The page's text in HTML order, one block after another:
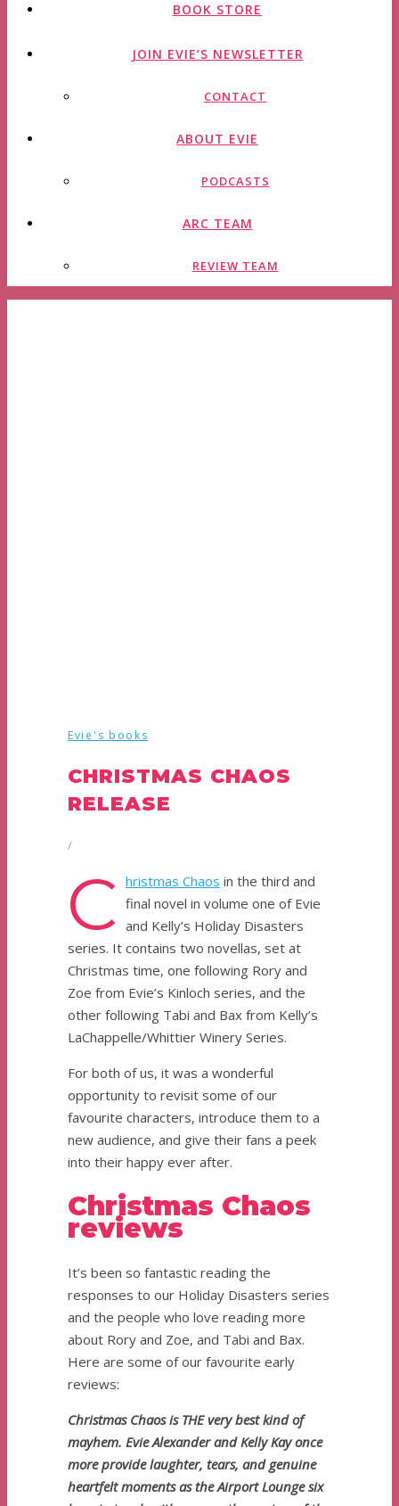
BOOK STORE
JOIN EVIE’S NEWSLETTER
CONTACT
ABOUT EVIE
PODCASTS
ARC TEAM
REVIEW TEAM
Evie's books
CHRISTMAS CHAOS
RELEASE
/
C hristmas Chaos in the third and
final novel in volume one of Evie
and Kelly’s Holiday Disasters
series. It contains two novellas, set at
Christmas time, one following Rory and
Zoe from Evie’s Kinloch series, and the
other following Tabi and Bax from Kelly’s
LaChappelle/Whittier Winery Series.
For both of us, it was a wonderful
opportunity to revisit some of our
favourite characters, introduce them to a
new audience, and give their fans a peek
into their happy ever after.
Christmas Chaos
reviews
It’s been so fantastic reading the
responses to our Holiday Disasters series
and the people who love reading more
about Rory and Zoe, and Tabi and Bax.
Here are some of our favourite early
reviews:
Christmas Chaos is THE very best kind of
mayhem. Evie Alexander and Kelly Kay once
more provide laughter, tears, and genuine
heartfelt moments as the Airport Lounge six